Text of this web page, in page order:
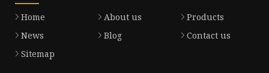
Home About us
Products
News
Blog
Contact us
Sitemap